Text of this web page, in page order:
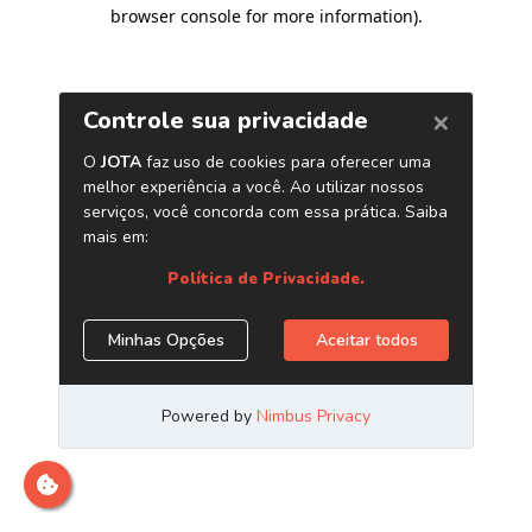
browser console for more information).